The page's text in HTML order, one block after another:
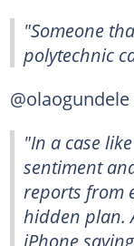
"Someone
polytechnic
@olaogundele
"In a case
sentiment
reports from
hidden plan.
iPhone